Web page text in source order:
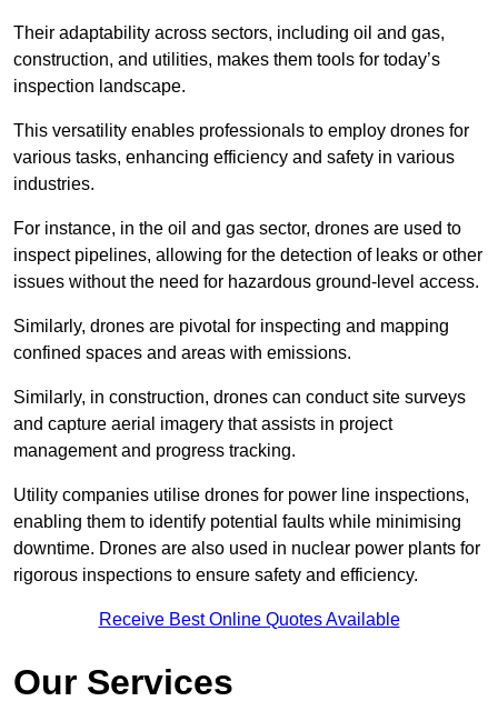
Their adaptability across sectors, including oil and gas,
construction, and utilities, makes them tools for today’s
inspection landscape.
This versatility enables professionals to employ drones for
various tasks, enhancing efficiency and safety in various
industries.
For instance, in the oil and gas sector, drones are used to
inspect pipelines, allowing for the detection of leaks or other
issues without the need for hazardous ground-level access.
Similarly, drones are pivotal for inspecting and mapping
confined spaces and areas with emissions.
Similarly, in construction, drones can conduct site surveys
and capture aerial imagery that assists in project
management and progress tracking.
Utility companies utilise drones for power line inspections,
enabling them to identify potential faults while minimising
downtime. Drones are also used in nuclear power plants for
rigorous inspections to ensure safety and efficiency.
Receive Best Online Quotes Available
Our Services